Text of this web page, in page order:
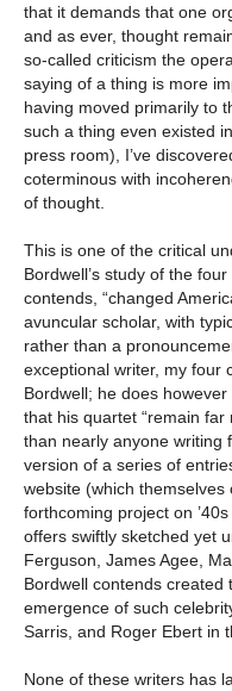
that it demands that one
and as ever, thought
so-called criticism the
saying of a thing is more
having moved primarily to
such a thing even existed
press room), I’ve
coterminous with
of thought.
This is one of the critical
Bordwell’s study of the
contends, “changed
avuncular scholar, with
rather than a
exceptional writer, my four
Bordwell; he does
that his quartet “remain
than nearly anyone writing
version of a series of
website (which
forthcoming project on
offers swiftly sketched yet
Ferguson, James Agee,
Bordwell contends created
emergence of such
Sarris, and Roger Ebert in
None of these writers has